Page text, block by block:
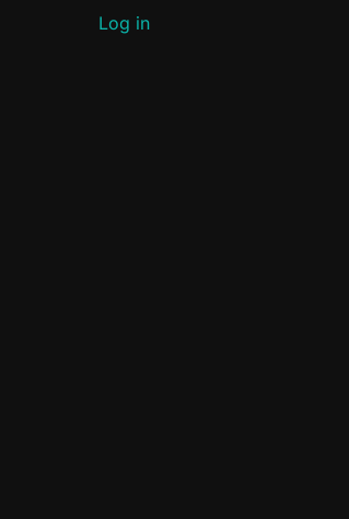
Log in